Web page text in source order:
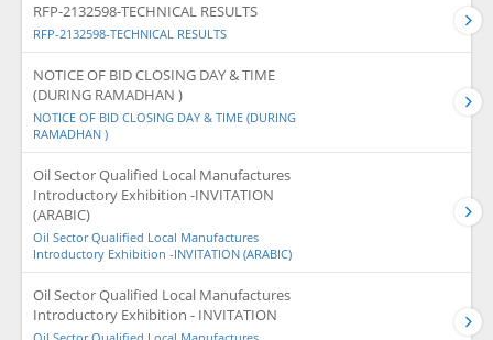
RFP-2132598-TECHNICAL RESULTS
RFP-2132598-TECHNICAL RESULTS
NOTICE OF BID CLOSING DAY & TIME
(DURING RAMADHAN )
NOTICE OF BID CLOSING DAY & TIME (DURING
RAMADHAN )
Oil Sector Qualified Local Manufactures
Introductory Exhibition -INVITATION
(ARABIC)
Oil Sector Qualified Local Manufactures
Introductory Exhibition -INVITATION (ARABIC)
Oil Sector Qualified Local Manufactures
Introductory Exhibition - INVITATION